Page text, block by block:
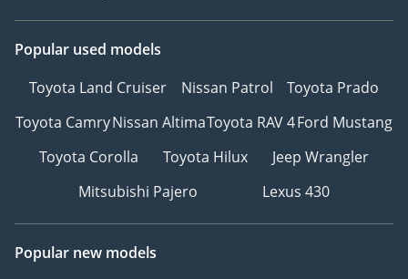
Popular used models
Toyota Land Cruiser
Nissan Patrol
Toyota Prado
Toyota CamryNissan AltimaToyota RAV 4Ford Mustang
Toyota Corolla
Toyota Hilux
Jeep Wrangler
Mitsubishi Pajero
Lexus 430
Popular new models